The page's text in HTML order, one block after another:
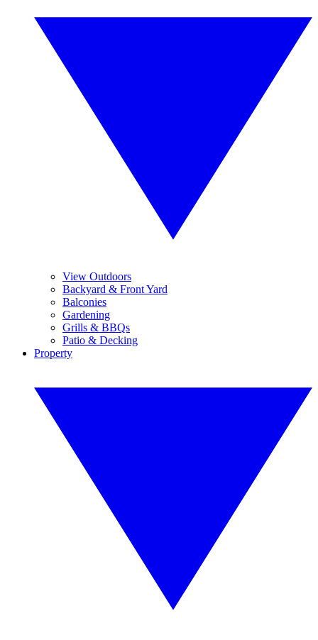
View Outdoors
Backyard & Front Yard
Balconies
Gardening
Grills & BBQs
Patio & Decking
Property